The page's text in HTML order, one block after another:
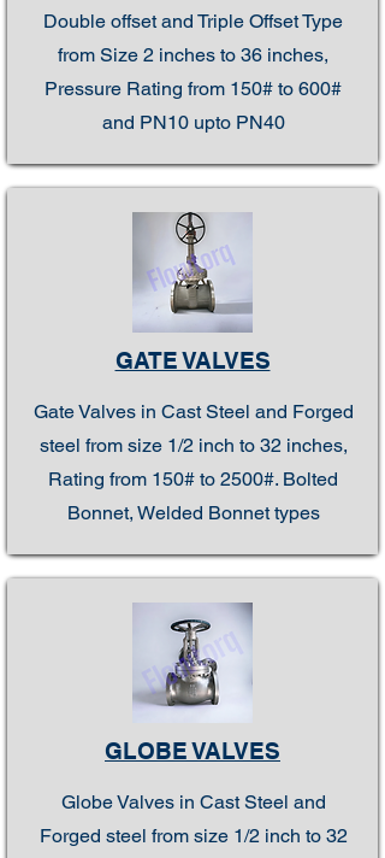
Double offset and Triple Offset Type
from Size 2 inches to 36 inches,
Pressure Rating from 150# to 600#
and PN10 upto PN40
GATE VALVES
Gate Valves in Cast Steel and Forged
steel from size 1/2 inch to 32 inches,
Rating from 150# to 2500#. Bolted
Bonnet, Welded Bonnet types
GLOBE VALVES
Globe Valves in Cast Steel and
Forged steel from size 1/2 inch to 32